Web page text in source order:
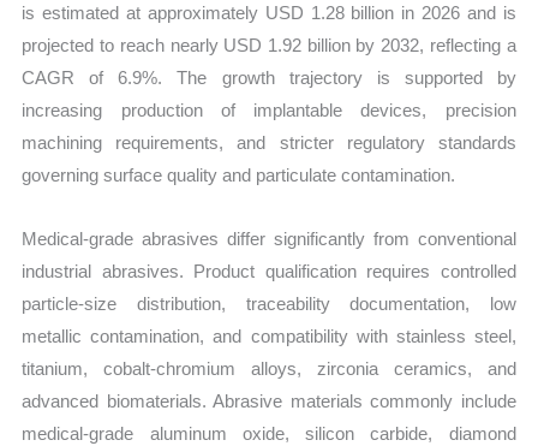
is estimated at approximately USD 1.28 billion in 2026 and is
projected to reach nearly USD 1.92 billion by 2032, reflecting a
CAGR of 6.9%. The growth trajectory is supported by
increasing production of implantable devices, precision
machining requirements, and stricter regulatory standards
governing surface quality and particulate contamination.
Medical-grade abrasives differ significantly from conventional
industrial abrasives. Product qualification requires controlled
particle-size distribution, traceability documentation, low
metallic contamination, and compatibility with stainless steel,
titanium, cobalt-chromium alloys, zirconia ceramics, and
advanced biomaterials. Abrasive materials commonly include
medical-grade aluminum oxide, silicon carbide, diamond